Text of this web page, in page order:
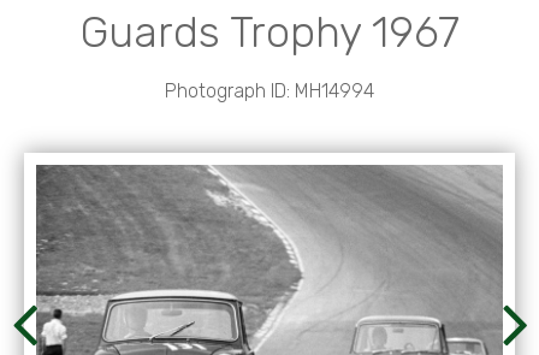
Guards Trophy 1967
Photograph ID: MH14994